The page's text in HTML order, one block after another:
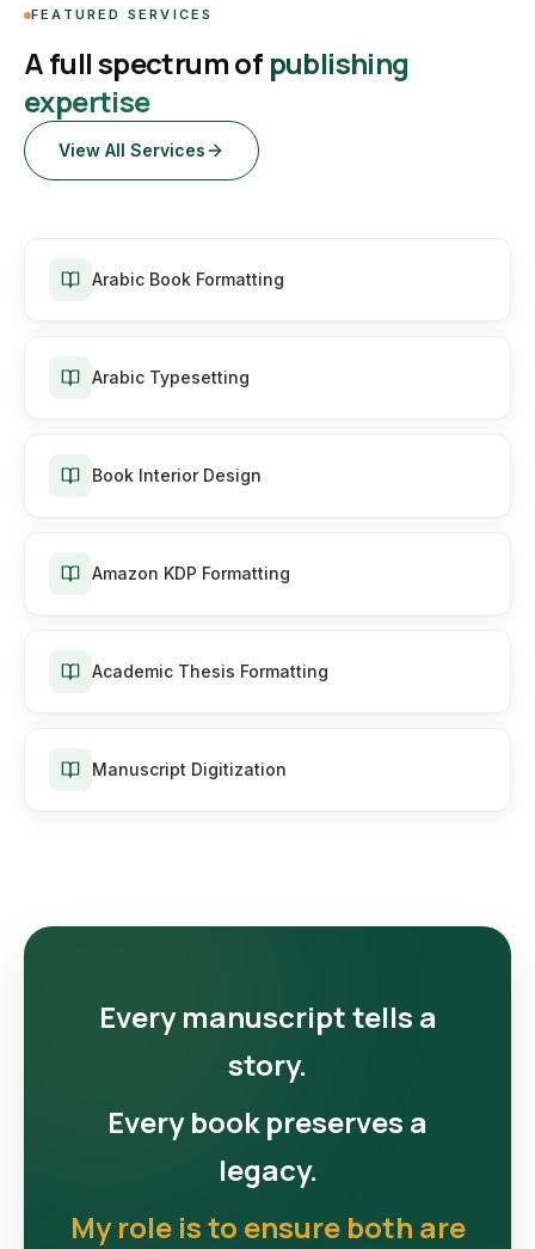
FEATURED SERVICES
A full spectrum of publishing
expertise
View All Services
Arabic Book Formatting
Arabic Typesetting
Book Interior Design
Amazon KDP Formatting
Academic Thesis Formatting
Manuscript Digitization
Every manuscript tells a
story.
Every book preserves a
legacy.
My role is to ensure both are